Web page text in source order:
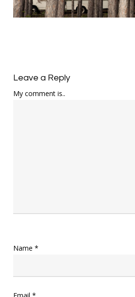
Leave a Reply
My comment is..
Name *